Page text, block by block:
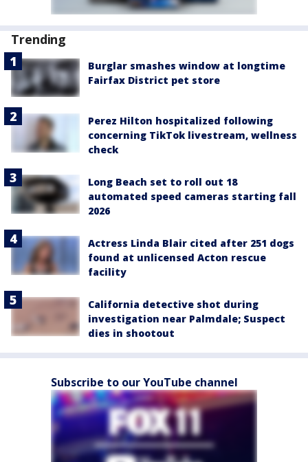
Trending
Burglar smashes window at longtime
Fairfax District pet store
Perez Hilton hospitalized following
concerning TikTok livestream, wellness
check
Long Beach set to roll out 18
automated speed cameras starting fall
2026
Actress Linda Blair cited after 251 dogs
found at unlicensed Acton rescue
facility
California detective shot during
investigation near Palmdale; Suspect
dies in shootout
Subscribe to our YouTube channel